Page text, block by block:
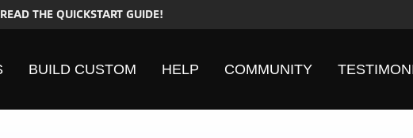
THE QUICKSTART GUIDE!
BUILD CUSTOM HELP COMMUNITY